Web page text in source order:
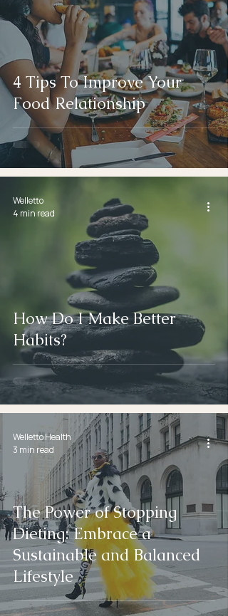
4 Tips To Improve Your
Food Relationship
How Do I Make Better
Habits?
Welletto
4 min read
The Power of Stopping
Dieting: Embrace a
Sustainable and Balanced
Lifestyle
Welletto Health
3 min read